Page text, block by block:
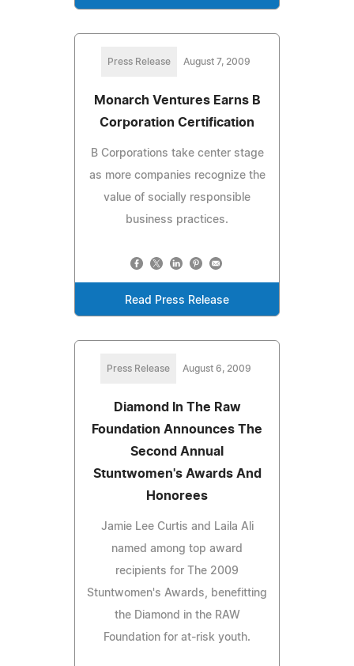
Press Release August 7, 2009
Monarch Ventures Earns B
Corporation Certification
B Corporations take center stage
as more companies recognize the
value of socially responsible
business practices.
Read Press Release
Press Release August 6, 2009
Diamond In The Raw
Foundation Announces The
Second Annual
Stuntwomen's Awards And
Honorees
Jamie Lee Curtis and Laila Ali
named among top award
recipients for The 2009
Stuntwomen's Awards, benefitting
the Diamond in the RAW
Foundation for at-risk youth.